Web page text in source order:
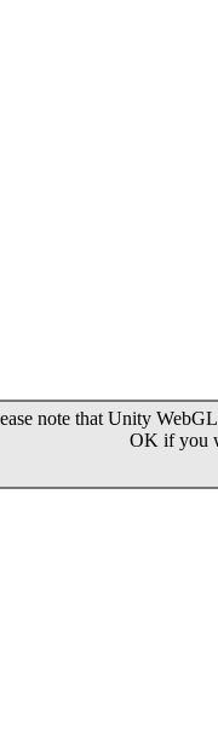
note that Unity
OK if you